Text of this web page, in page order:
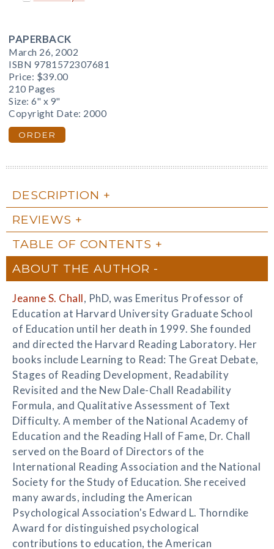
PAPERBACK
March 26, 2002
ISBN 9781572307681
Price: $39.00
210 Pages
Size: 6" x 9"
Copyright Date: 2000
ORDER
DESCRIPTION
REVIEWS
TABLE OF CONTENTS
ABOUT THE AUTHOR
Jeanne S. Chall, PhD, was Emeritus Professor of
Education at Harvard University Graduate School
of Education until her death in 1999. She founded
and directed the Harvard Reading Laboratory. Her
books include Learning to Read: The Great Debate,
Stages of Reading Development, Readability
Revisited and the New Dale-Chall Readability
Formula, and Qualitative Assessment of Text
Difficulty. A member of the National Academy of
Education and the Reading Hall of Fame, Dr. Chall
served on the Board of Directors of the
International Reading Association and the National
Society for the Study of Education. She received
many awards, including the American
Psychological Association's Edward L. Thorndike
Award for distinguished psychological
contributions to education, the American